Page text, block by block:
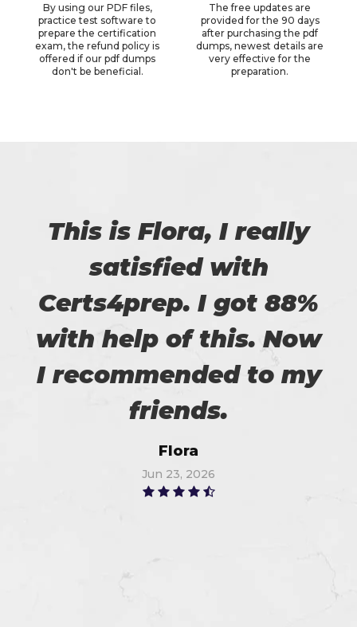
By using our PDF files,
practice test software to
prepare the certification
exam, the refund policy is
offered if our pdf dumps
don't be beneficial.
The free updates are
provided for the 90 days
after purchasing the pdf
dumps, newest details are
very effective for the
preparation.
This is Flora, I really
satisfied with
Certs4prep. I got 88%
with help of this. Now
I recommended to my
friends.
Flora
Jun 23, 2026